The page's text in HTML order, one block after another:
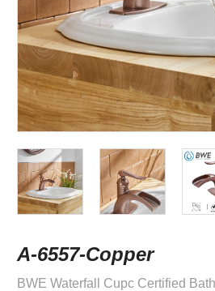
A-6557-Copper
BWE Waterfall Cupc Certified